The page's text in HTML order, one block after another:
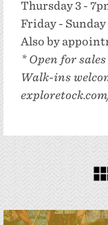
Thursday 3 -
Friday - Sunday
Also by
* Open for
Walk-ins